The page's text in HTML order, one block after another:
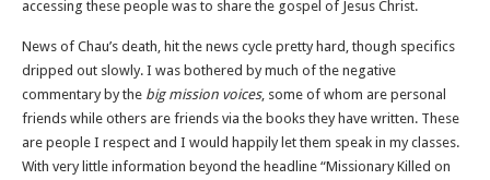
accessing these people was to share the gospel of Jesus Christ.
News of Chau’s death, hit the news cycle pretty hard, though specifics
dripped out slowly. I was bothered by much of the negative
commentary by the big mission voices, some of whom are personal
friends while others are friends via the books they have written. These
are people I respect and I would happily let them speak in my classes.
With very little information beyond the headline “Missionary Killed on